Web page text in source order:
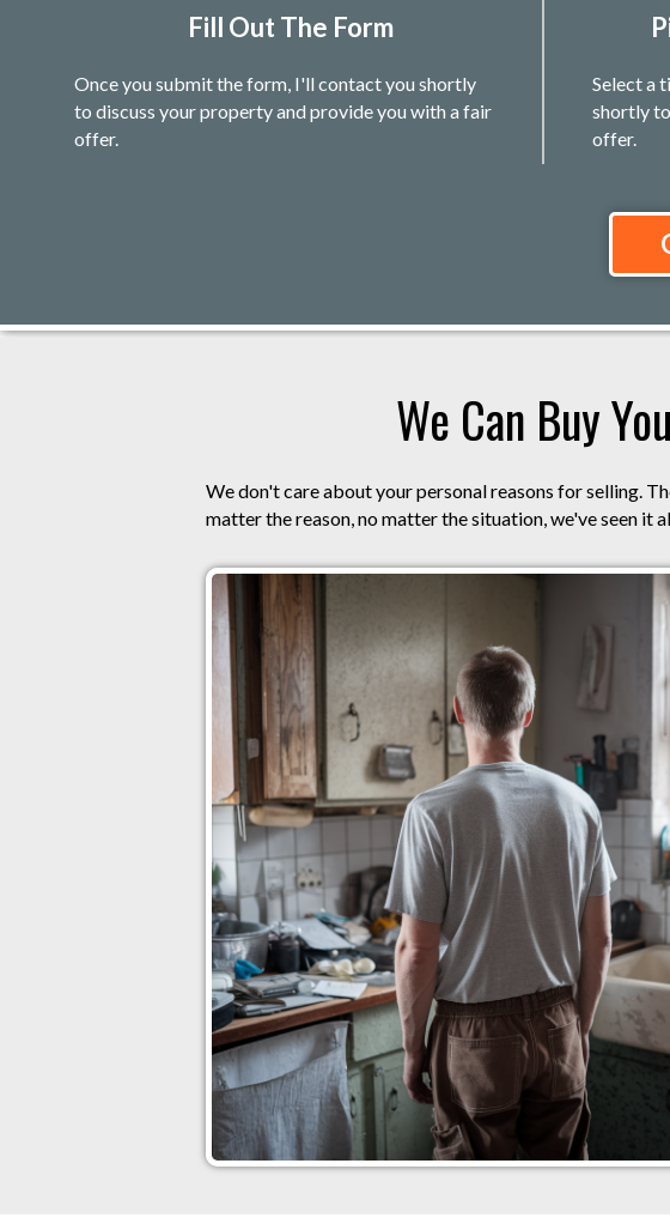
Fill Out The Form
Once you submit the form, I'll contact you shortly
to discuss your property and provide you with a fair
offer.
Select a
shortly
offer.
We Can Buy
We don't care about your personal reasons for selling.
matter the reason, no matter the situation, we've seen it